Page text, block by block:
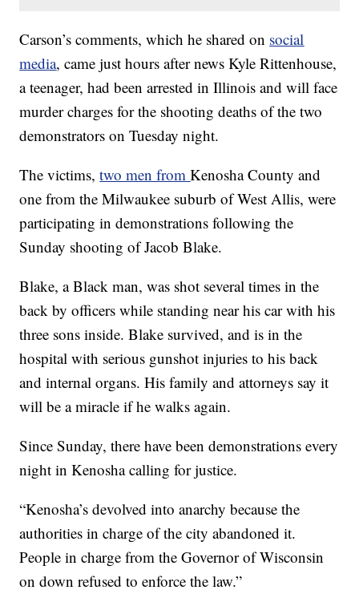
Carson’s comments, which he shared on social
media, came just hours after news Kyle Rittenhouse,
a teenager, had been arrested in Illinois and will face
murder charges for the shooting deaths of the two
demonstrators on Tuesday night.
The victims,two men fromKenosha County and
one from the Milwaukee suburb of West Allis, were
participating in demonstrations following the
Sunday shooting of Jacob Blake.
Blake, a Black man, was shot several times in the
back by officers while standing near his car with his
three sons inside. Blake survived, and is in the
hospital with serious gunshot injuries to his back
and internal organs. His family and attorneys say it
will be a miracle if he walks again.
Since Sunday, there have been demonstrations every
night in Kenosha calling for justice.
“Kenosha’s devolved into anarchy because the
authorities in charge of the city abandoned it.
People in charge from the Governor of Wisconsin
on down refused to enforce the law.”